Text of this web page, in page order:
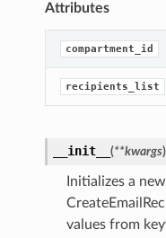
Attributes
compartment_id
recipients_list
__init__ (**kwargs)
Initializes a new
values from